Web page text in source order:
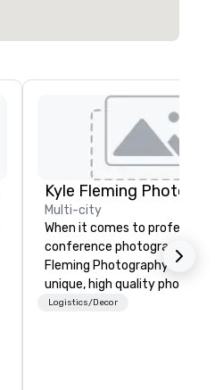
Kyle Fleming
Multi-city
When it comes to
conference photography,
Fleming Photography will
unique, high quality photos
capturing all of the
Logistics/Decor